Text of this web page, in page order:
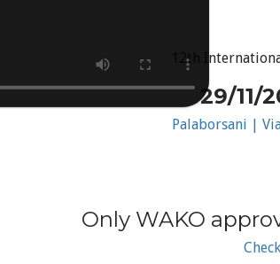
12th
29/11/
Palaborsani |
Only WAKO